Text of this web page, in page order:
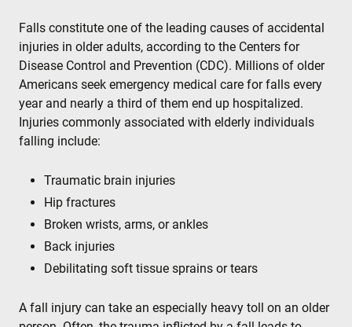
Falls constitute one of the leading causes of accidental
injuries in older adults, according to the Centers for
Disease Control and Prevention (CDC). Millions of older
Americans seek emergency medical care for falls every
year and nearly a third of them end up hospitalized.
Injuries commonly associated with elderly individuals
falling include:
Traumatic brain injuries
Hip fractures
Broken wrists, arms, or ankles
Back injuries
Debilitating soft tissue sprains or tears
A fall injury can take an especially heavy toll on an older